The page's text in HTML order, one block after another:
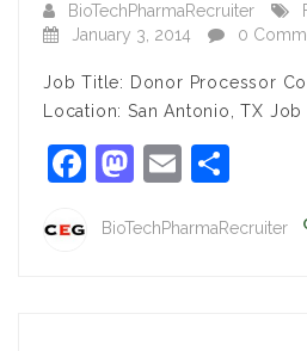
BioTechPharmaRecruiter
January 3, 2014
0
Job Title: Donor Processor
Location: San Antonio, TX Job
Facebook
Mastodon
Email
BioTechPharmaRecruiter